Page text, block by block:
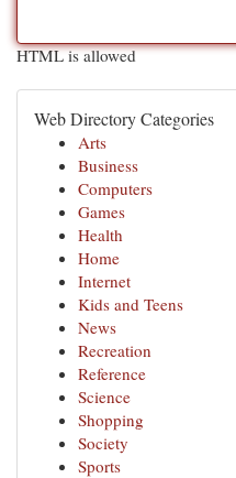
HTML is allowed
Web Directory Categories
Arts
Business
Computers
Games
Health
Home
Internet
Kids and Teens
News
Recreation
Reference
Science
Shopping
Society
Sports